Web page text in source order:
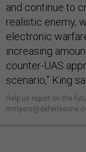
and continue to
realistic enemy,
electronic
increasing
counter-UAS
scenario,” King
Help us report on the